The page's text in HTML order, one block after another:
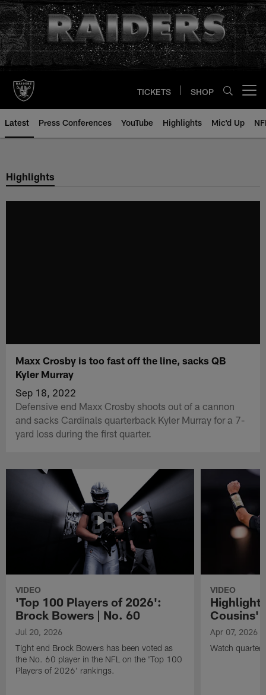
Skip
to
main
content
TICKETS SHOP
Latest Press Conferences YouTube Highlights Mic'd Up
Highlights
Maxx Crosby is too fast off the line, sacks QB
Kyler Murray
Sep 18, 2022
Defensive end Maxx Crosby shoots out of a cannon
and sacks Cardinals quarterback Kyler Murray for a 7-
yard loss during the first quarter.
VIDEO
'Top 100 Players of 2026':
Brock Bowers | No. 60
Jul 20, 2026
Tight end Brock Bowers has been voted as
the No. 60 player in the NFL on the 'Top 100
Players of 2026' rankings.
VIDEO
Cousins'
Apr 07, 2026
Watch